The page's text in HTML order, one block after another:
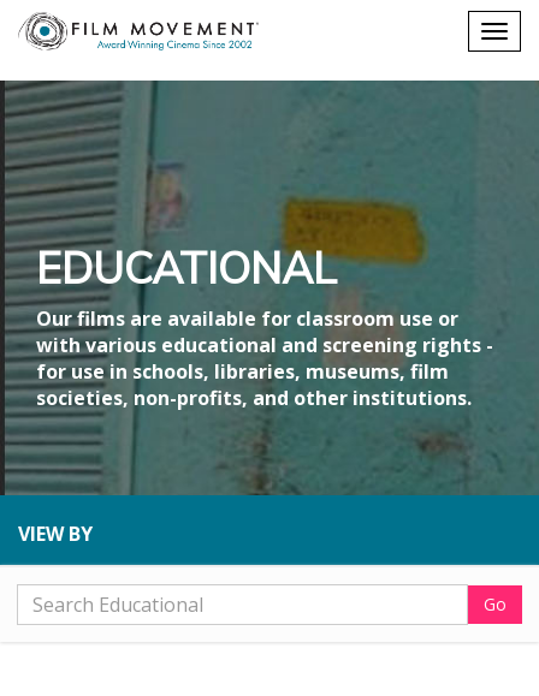
Shopping
cart
EDUCATIONAL
Our films are available for classroom use or
with various educational and screening rights -
for use in schools, libraries, museums, film
societies, non-profits, and other institutions.
VIEW BY
Go